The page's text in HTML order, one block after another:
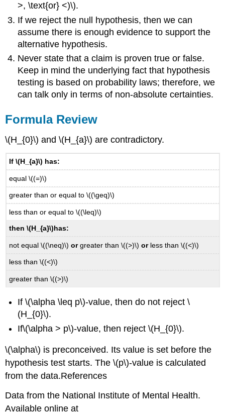
>, \text{or} <)\).
If we reject the null hypothesis, then we can
assume there is enough evidence to support the
alternative hypothesis.
Never state that a claim is proven true or false.
Keep in mind the underlying fact that hypothesis
testing is based on probability laws; therefore, we
can talk only in terms of non-absolute certainties.
Formula Review
\(H_{0}\) and \(H_{a}\) are contradictory.
If \(H_{a}\) has:
equal \((=)\)
greater than or equal to \((\geq)\)
less than or equal to \((\leq)\)
then \(H_{a}\)has:
not equal \((\neq)\)orgreater than \((>)\)orless than \((<)\)
less than \((<)\)
greater than \((>)\)
If \(\alpha \leq p\)-value, then do not reject \
(H_{0}\).
If\(\alpha > p\)-value, then reject \(H_{0}\).
\(\alpha\) is preconceived. Its value is set before the
hypothesis test starts. The \(p\)-value is calculated
from the data.References
Data from the National Institute of Mental Health.
Available online at